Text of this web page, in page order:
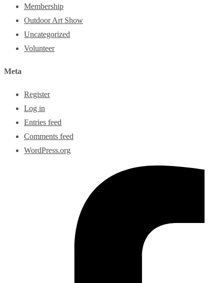
Membership
Outdoor Art Show
Uncategorized
Volunteer
Meta
Register
Log in
Entries feed
Comments feed
WordPress.org